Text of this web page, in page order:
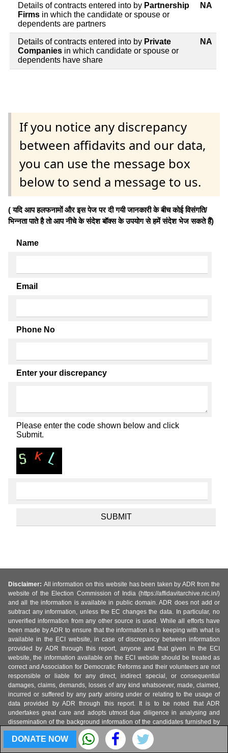
Details of contracts entered into by Partnership
Firms in which the candidate or spouse or
dependents are partners
NA
Details of contracts entered into by Private
Companies in which candidate or spouse or
dependents have share
NA
If you notice any discrepancy
between affidavits and our data,
you can use the message box
below to send a message to us.
( यदि आप हलफनामों और इस पेज पर दी गयी जानकारी के बीच कोई विसंगति/
भिन्नता पाते है तो आप नीचे के संदेश बॉक्स के उपयोग से हमें संदेश भेज सकते हैं)
Name
Email
Phone No
Enter your discrepancy
Please enter the code shown below and click
Submit.
DONATE NOW
Disclaimer: All information on this website has been taken by ADR from the
website of the Election Commission of India (https://affidavitarchive.nic.in/)
and all the information is available in public domain. ADR does not add or
subtract any information, unless the EC changes the data. In particular, no
unverified information from any other source is used. While all efforts have
been made by ADR to ensure that the information is in keeping with what is
available in the ECI website, in case of discrepancy between information
provided by ADR through this report, anyone and that given in the ECI
website, the information available on the ECI website should be treated as
correct and Association for Democratic Reforms and their volunteers are not
responsible or liable for any direct, indirect special, or consequential
damages, claims, demands, losses of any kind whatsoever, made, claimed,
incurred or suffered by any party arising under or relating to the usage of
data provided by ADR through this report. It is to be noted that ADR
undertakes great care and adopts utmost due diligence in analysing and
dissemination of the background information of the candidates furnished by
them at the time of elections from the duly self-sworn affidavits submitted with
the Election Commission of India. Such information is only aimed at
highlighting the growing criminality in politics, increased misuse of money in